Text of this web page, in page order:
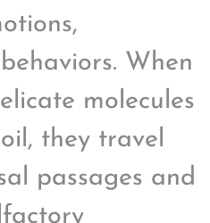
When
molecules
they travel
passages and